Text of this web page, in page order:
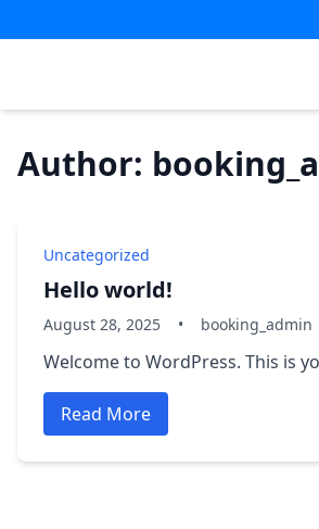
to
to
Author:
Uncategorized
Hello world!
August 28, 2025 • booking_admin
Welcome to WordPress. This is
Read More